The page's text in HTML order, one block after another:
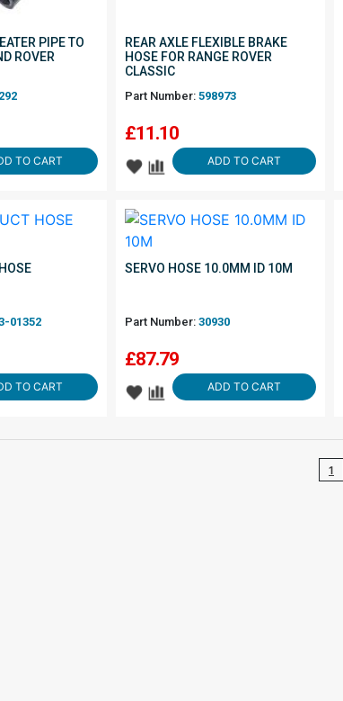
PIPE TO
ROVER
TO CART
REAR AXLE FLEXIBLE BRAKE
HOSE FOR RANGE ROVER
CLASSIC
Part Number: 598973
£11.10
ADD TO CART
01352
TO CART
SERVO HOSE 10.0MM ID 10M
Part Number: 30930
£87.79
ADD TO CART
1